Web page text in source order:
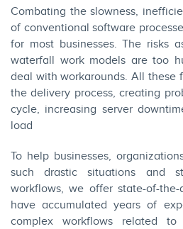
Combating the slowness,
of conventional software
for most businesses. The risks
waterfall work models are too
deal with workarounds. All these
the delivery process, creating
cycle, increasing server
load
To help businesses,
such drastic situations and
workflows, we offer state-of-the-
have accumulated years of
complex workflows related to